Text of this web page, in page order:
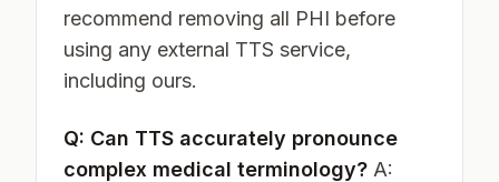
recommend removing all PHI before
using any external TTS service,
including ours.
Q: Can TTS accurately pronounce
complex medical terminology? A: